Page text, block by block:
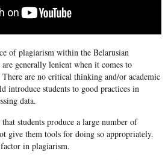
of plagiarism within the Belarusian
generally lenient when it comes to
are no critical thinking and/or academic
introduce students to good practices in
data.
students produce a large number of
give them tools for doing so appropriately.
in plagiarism.